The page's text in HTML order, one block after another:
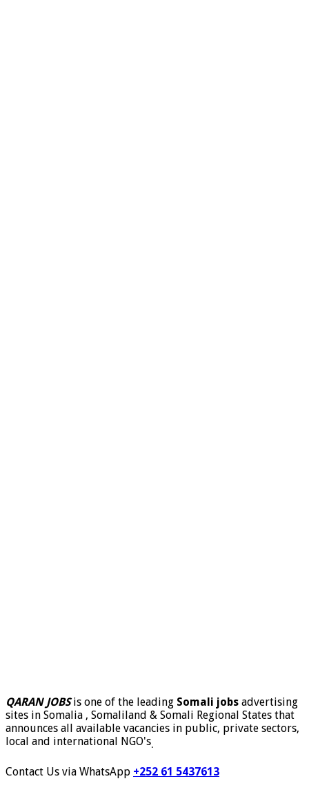
QARAN JOBSis one of the leading Somali jobs advertising
sites in Somalia , Somaliland & Somali Regional States that
announces all available vacancies in public, private sectors,
local and international NGO's.
Contact Us via WhatsApp +252 61 5437613